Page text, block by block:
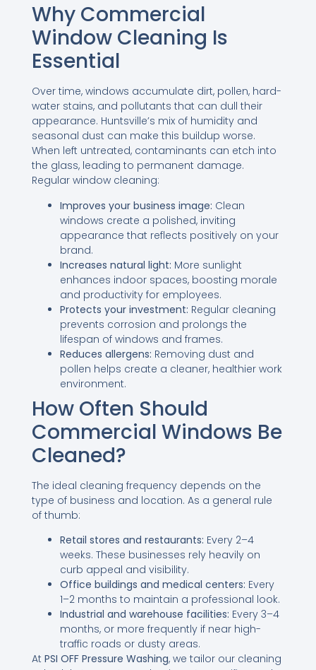
Why Commercial
Window Cleaning Is
Essential
Over time, windows accumulate dirt, pollen, hard-
water stains, and pollutants that can dull their
appearance. Huntsville’s mix of humidity and
seasonal dust can make this buildup worse.
When left untreated, contaminants can etch into
the glass, leading to permanent damage.
Regular window cleaning:
Improves your business image: Clean
windows create a polished, inviting
appearance that reflects positively on your
brand.
Increases natural light: More sunlight
enhances indoor spaces, boosting morale
and productivity for employees.
Protects your investment: Regular cleaning
prevents corrosion and prolongs the
lifespan of windows and frames.
Reduces allergens: Removing dust and
pollen helps create a cleaner, healthier work
environment.
How Often Should
Commercial Windows Be
Cleaned?
The ideal cleaning frequency depends on the
type of business and location. As a general rule
of thumb:
Retail stores and restaurants: Every 2–4
weeks. These businesses rely heavily on
curb appeal and visibility.
Office buildings and medical centers: Every
1–2 months to maintain a professional look.
Industrial and warehouse facilities: Every 3–4
months, or more frequently if near high-
traffic roads or dusty areas.
At PSI OFF Pressure Washing, we tailor our cleaning